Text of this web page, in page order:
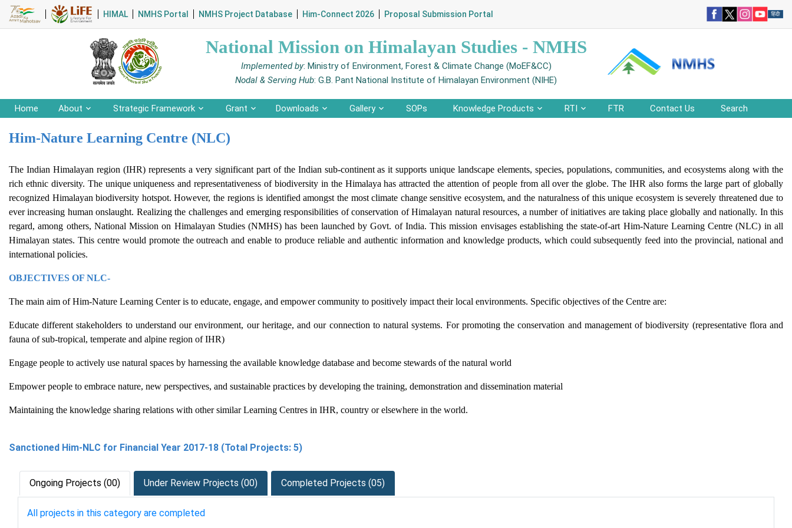
HIMAL NMHS Portal NMHS Project Database Him-Connect 2026 Proposal Submission Portal
National Mission on Himalayan Studies - NMHS
Implemented by: Ministry of Environment, Forest & Climate Change (MoEF&CC)
Nodal & Serving Hub: G.B. Pant National Institute of Himalayan Environment (NIHE)
Home About Strategic Framework Grant Downloads Gallery SOPs Knowledge Products RTI FTR Contact Us Search
Him-Nature Learning Centre (NLC)
The Indian Himalayan region (IHR) represents a very significant part of the Indian sub-continent as it supports unique landscape elements, species, populations, communities, and ecosystems along with the
rich ethnic diversity. The unique uniqueness and representativeness of biodiversity in the Himalaya has attracted the attention of people from all over the globe. The IHR also forms the large part of globally
recognized Himalayan biodiversity hotspot. However, the regions is identified amongst the most climate change sensitive ecosystem, and the naturalness of this unique ecosystem is severely threatened due to
ever increasing human onslaught. Realizing the challenges and emerging responsibilities of conservation of Himalayan natural resources, a number of initiatives are taking place globally and nationally. In this
regard, among others, National Mission on Himalayan Studies (NMHS) has been launched by Govt. of India. This mission envisages establishing the state-of-art Him-Nature Learning Centre (NLC) in all
Himalayan states. This centre would promote the outreach and enable to produce reliable and authentic information and knowledge products, which could subsequently feed into the provincial, national and
international policies.
OBJECTIVES OF NLC-
The main aim of Him-Nature Learning Center is to educate, engage, and empower community to positively impact their local environments. Specific objectives of the Centre are:
Educate different stakeholders to understand our environment, our heritage, and our connection to natural systems. For promoting the conservation and management of biodiversity (representative flora and
fauna of sub-tropical, temperate and alpine region of IHR)
Engage people to actively use natural spaces by harnessing the available knowledge database and become stewards of the natural world
Empower people to embrace nature, new perspectives, and sustainable practices by developing the training, demonstration and dissemination material
Maintaining the knowledge sharing relations with other similar Learning Centres in IHR, country or elsewhere in the world.
Sanctioned Him-NLC for Financial Year 2017-18 (Total Projects: 5)
Ongoing Projects (00) Under Review Projects (00) Completed Projects (05)
All projects in this category are completed